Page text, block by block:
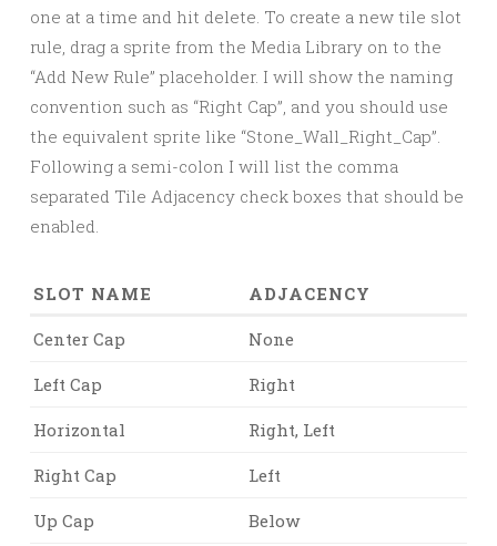
one at a time and hit delete. To create a new tile slot
rule, drag a sprite from the Media Library on to the
“Add New Rule” placeholder. I will show the naming
convention such as “Right Cap”, and you should use
the equivalent sprite like “Stone_Wall_Right_Cap”.
Following a semi-colon I will list the comma
separated Tile Adjacency check boxes that should be
enabled.
SLOT NAME ADJACENCY
Center Cap None
Left Cap Right
Horizontal Right, Left
Right Cap Left
Up Cap Below